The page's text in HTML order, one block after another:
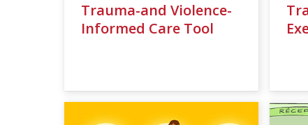
Trauma-and Violence-
Informed Care Tool